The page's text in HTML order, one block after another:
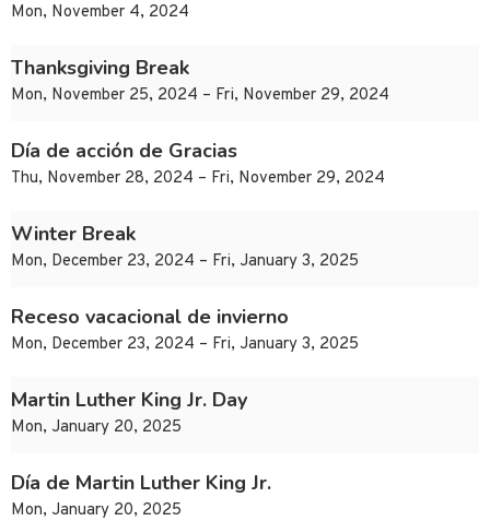
Mon, November 4, 2024
Thanksgiving Break
Mon, November 25, 2024 – Fri, November 29, 2024
Día de acción de Gracias
Thu, November 28, 2024 – Fri, November 29, 2024
Winter Break
Mon, December 23, 2024 – Fri, January 3, 2025
Receso vacacional de invierno
Mon, December 23, 2024 – Fri, January 3, 2025
Martin Luther King Jr. Day
Mon, January 20, 2025
Día de Martin Luther King Jr.
Mon, January 20, 2025